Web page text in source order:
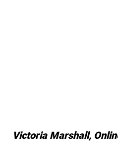
Victoria Marshall,